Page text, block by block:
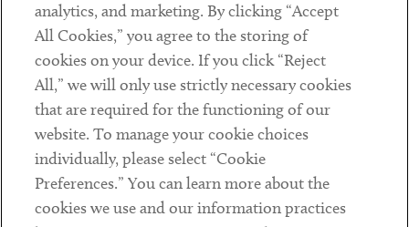
Subscribe
Social
LinkedinTwitterYoutube
Sub footer
DISCLAIMER
analytics, and marketing. By clicking “Accept
All Cookies,” you agree to the storing of
cookies on your device. If you click “Reject
All,” we will only use strictly necessary cookies
that are required for the functioning of our
website. To manage your cookie choices
individually, please select “Cookie
Preferences.” You can learn more about the
cookies we use and our information practices